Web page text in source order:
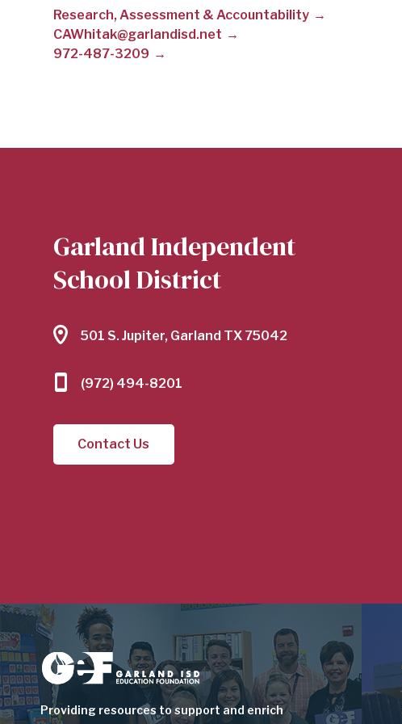
GARLAND
Research, Assessment & Accountability
CAWhitak@garlandisd.net
972-487-3209
Garland Independent
School District
501 S. Jupiter, Garland TX 75042
(972) 494-8201
Contact Us
Image
Providing resources to support and enrich